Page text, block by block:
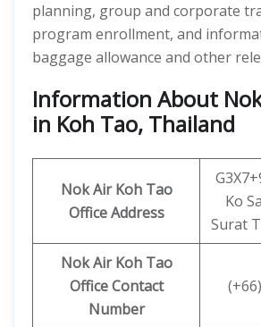
planning, group and corporate
program enrollment, and
baggage allowance and other
Information About
in Koh Tao, Thailand
Nok Air Koh Tao
Office Address
Ko
Surat
Nok Air Koh Tao
Office Contact
Number